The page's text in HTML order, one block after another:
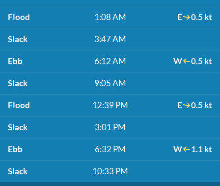
Flood 1:08 AM E 0.5 kt
Slack 3:47 AM
Ebb 6:12 AM W 0.5 kt
Slack 9:05 AM
Flood 12:39 PM E 0.5 kt
Slack 3:01 PM
Ebb 6:32 PM W 1.1 kt
Slack 10:33 PM